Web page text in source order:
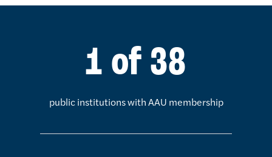
KU statistics1 of 38
public institutions with AAU membership